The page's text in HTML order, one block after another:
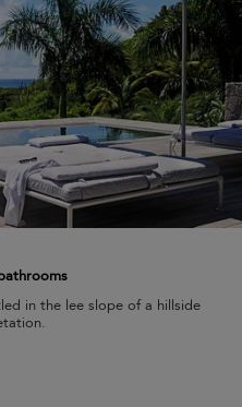
in the lee slope of a hillside